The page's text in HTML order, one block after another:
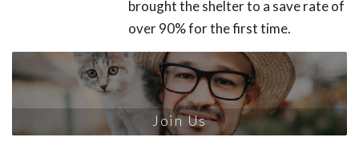
brought the shelter to a save rate of
over 90% for the first time.
Join Us